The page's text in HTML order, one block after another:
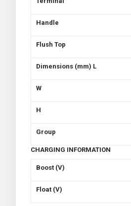
Handle
Flush Top
Dimensions (mm) L
W
H
Group
CHARGING INFORMATION
Boost (V)
Float (V)